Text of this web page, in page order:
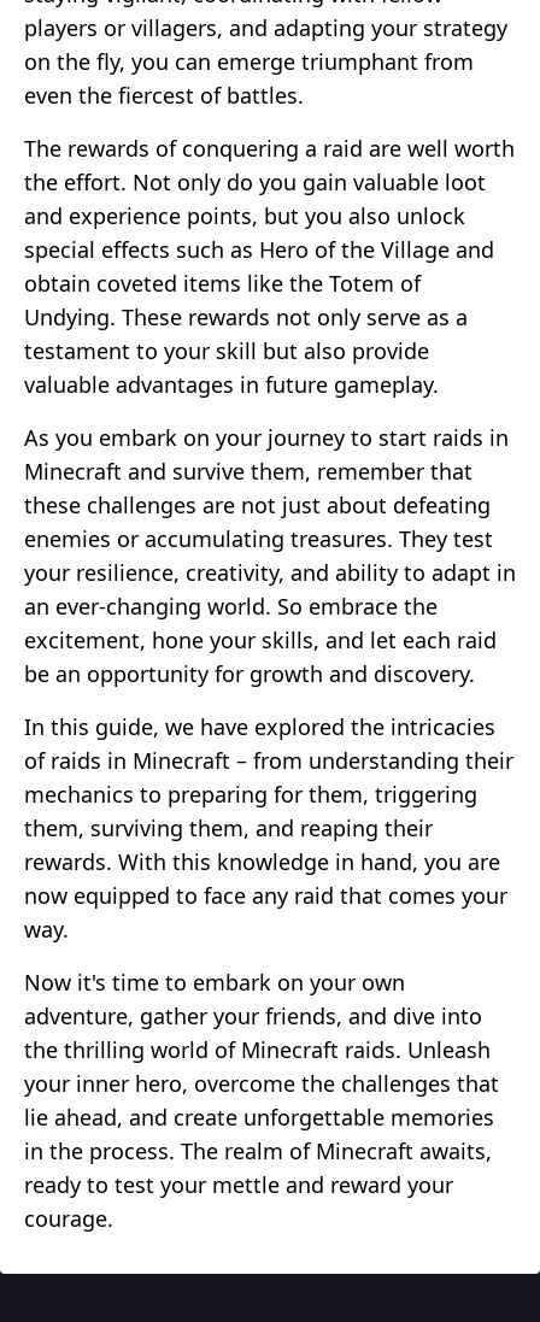
players or villagers, and adapting your strategy
on the fly, you can emerge triumphant from
even the fiercest of battles.
The rewards of conquering a raid are well worth
the effort. Not only do you gain valuable loot
and experience points, but you also unlock
special effects such as Hero of the Village and
obtain coveted items like the Totem of
Undying. These rewards not only serve as a
testament to your skill but also provide
valuable advantages in future gameplay.
As you embark on your journey to start raids in
Minecraft and survive them, remember that
these challenges are not just about defeating
enemies or accumulating treasures. They test
your resilience, creativity, and ability to adapt in
an ever-changing world. So embrace the
excitement, hone your skills, and let each raid
be an opportunity for growth and discovery.
In this guide, we have explored the intricacies
of raids in Minecraft – from understanding their
mechanics to preparing for them, triggering
them, surviving them, and reaping their
rewards. With this knowledge in hand, you are
now equipped to face any raid that comes your
way.
Now it's time to embark on your own
adventure, gather your friends, and dive into
the thrilling world of Minecraft raids. Unleash
your inner hero, overcome the challenges that
lie ahead, and create unforgettable memories
in the process. The realm of Minecraft awaits,
ready to test your mettle and reward your
courage.